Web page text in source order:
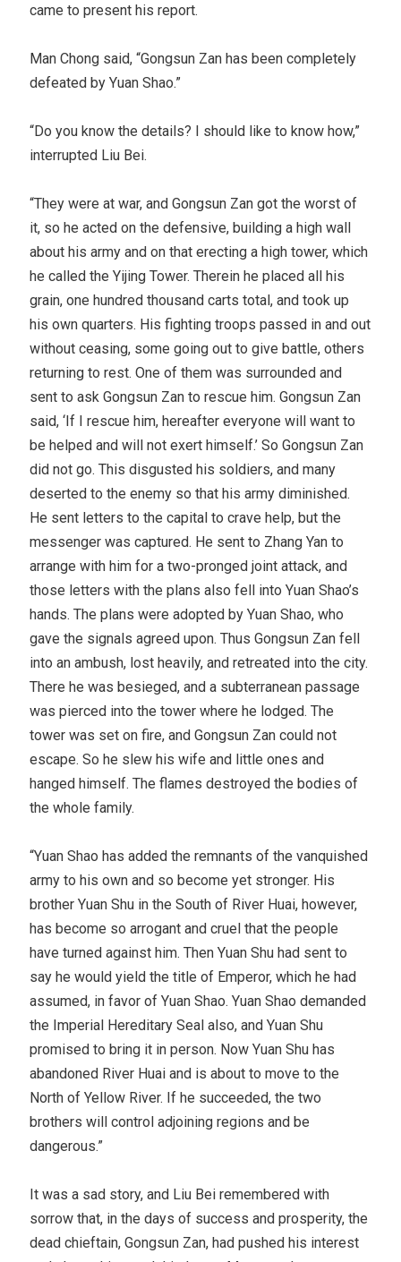
came to present his report.
Man Chong said, “Gongsun Zan has been completely
defeated by Yuan Shao.”
“Do you know the details? I should like to know how,”
interrupted Liu Bei.
“They were at war, and Gongsun Zan got the worst of
it, so he acted on the defensive, building a high wall
about his army and on that erecting a high tower, which
he called the Yijing Tower. Therein he placed all his
grain, one hundred thousand carts total, and took up
his own quarters. His fighting troops passed in and out
without ceasing, some going out to give battle, others
returning to rest. One of them was surrounded and
sent to ask Gongsun Zan to rescue him. Gongsun Zan
said, ‘If I rescue him, hereafter everyone will want to
be helped and will not exert himself.’ So Gongsun Zan
did not go. This disgusted his soldiers, and many
deserted to the enemy so that his army diminished.
He sent letters to the capital to crave help, but the
messenger was captured. He sent to Zhang Yan to
arrange with him for a two-pronged joint attack, and
those letters with the plans also fell into Yuan Shao’s
hands. The plans were adopted by Yuan Shao, who
gave the signals agreed upon. Thus Gongsun Zan fell
into an ambush, lost heavily, and retreated into the city.
There he was besieged, and a subterranean passage
was pierced into the tower where he lodged. The
tower was set on fire, and Gongsun Zan could not
escape. So he slew his wife and little ones and
hanged himself. The flames destroyed the bodies of
the whole family.
“Yuan Shao has added the remnants of the vanquished
army to his own and so become yet stronger. His
brother Yuan Shu in the South of River Huai, however,
has become so arrogant and cruel that the people
have turned against him. Then Yuan Shu had sent to
say he would yield the title of Emperor, which he had
assumed, in favor of Yuan Shao. Yuan Shao demanded
the Imperial Hereditary Seal also, and Yuan Shu
promised to bring it in person. Now Yuan Shu has
abandoned River Huai and is about to move to the
North of Yellow River. If he succeeded, the two
brothers will control adjoining regions and be
dangerous.”
It was a sad story, and Liu Bei remembered with
sorrow that, in the days of success and prosperity, the
dead chieftain, Gongsun Zan, had pushed his interest